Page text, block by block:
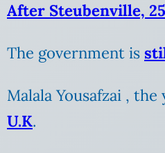
After Steubenville,
The government is
Malala Yousafzai ,
U.K.